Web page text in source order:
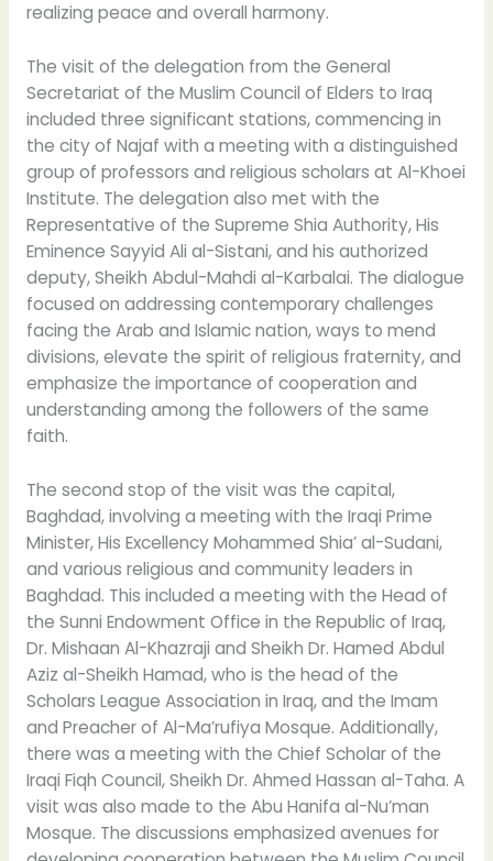
realizing peace and overall harmony.
The visit of the delegation from the General
Secretariat of the Muslim Council of Elders to Iraq
included three significant stations, commencing in
the city of Najaf with a meeting with a distinguished
group of professors and religious scholars at Al-Khoei
Institute. The delegation also met with the
Representative of the Supreme Shia Authority, His
Eminence Sayyid Ali al-Sistani, and his authorized
deputy, Sheikh Abdul-Mahdi al-Karbalai. The dialogue
focused on addressing contemporary challenges
facing the Arab and Islamic nation, ways to mend
divisions, elevate the spirit of religious fraternity, and
emphasize the importance of cooperation and
understanding among the followers of the same
faith.
The second stop of the visit was the capital,
Baghdad, involving a meeting with the Iraqi Prime
Minister, His Excellency Mohammed Shia’ al-Sudani,
and various religious and community leaders in
Baghdad. This included a meeting with the Head of
the Sunni Endowment Office in the Republic of Iraq,
Dr. Mishaan Al-Khazraji and Sheikh Dr. Hamed Abdul
Aziz al-Sheikh Hamad, who is the head of the
Scholars League Association in Iraq, and the Imam
and Preacher of Al-Ma’rufiya Mosque. Additionally,
there was a meeting with the Chief Scholar of the
Iraqi Fiqh Council, Sheikh Dr. Ahmed Hassan al-Taha. A
visit was also made to the Abu Hanifa al-Nu’man
Mosque. The discussions emphasized avenues for